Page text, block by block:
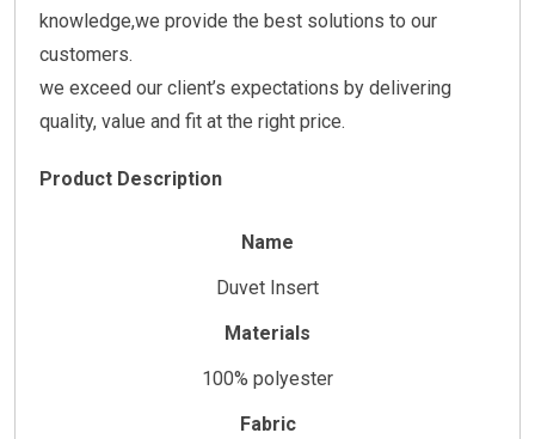
knowledge,we provide the best solutions to our
customers.
we exceed our client’s expectations by delivering
quality, value and fit at the right price.
Product Description
Name
Duvet Insert
Materials
100% polyester
Fabric